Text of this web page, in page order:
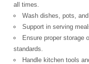
all times.
Wash dishes, pots,
Support in serving
Ensure proper storage
standards.
Handle kitchen tools